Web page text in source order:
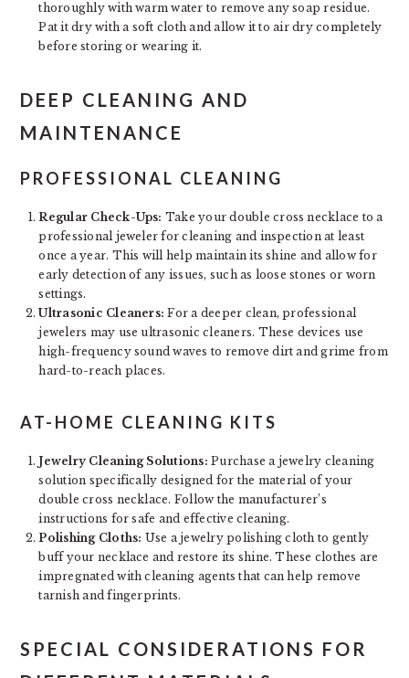
thoroughly with warm water to remove any soap residue.
Pat it dry with a soft cloth and allow it to air dry completely
before storing or wearing it.
DEEP CLEANING AND
MAINTENANCE
PROFESSIONAL CLEANING
Regular Check-Ups: Take your double cross necklace to a
professional jeweler for cleaning and inspection at least
once a year. This will help maintain its shine and allow for
early detection of any issues, such as loose stones or worn
settings.
Ultrasonic Cleaners: For a deeper clean, professional
jewelers may use ultrasonic cleaners. These devices use
high-frequency sound waves to remove dirt and grime from
hard-to-reach places.
AT-HOME CLEANING KITS
Jewelry Cleaning Solutions: Purchase a jewelry cleaning
solution specifically designed for the material of your
double cross necklace. Follow the manufacturer’s
instructions for safe and effective cleaning.
Polishing Cloths: Use a jewelry polishing cloth to gently
buff your necklace and restore its shine. These clothes are
impregnated with cleaning agents that can help remove
tarnish and fingerprints.
SPECIAL CONSIDERATIONS FOR